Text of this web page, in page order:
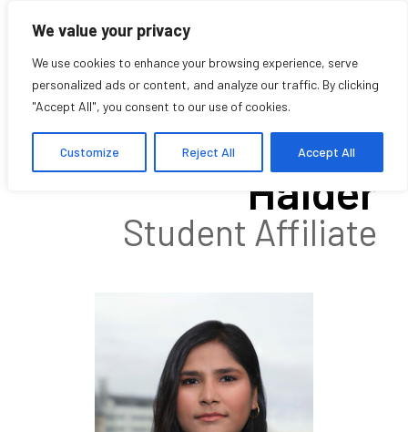
We value your privacy
We use cookies to enhance your browsing experience, serve
personalized ads or content, and analyze our traffic. By clicking
"Accept All", you consent to our use of cookies.
Customize Reject All Accept All
Madhulagna
Halder
Student Affiliate